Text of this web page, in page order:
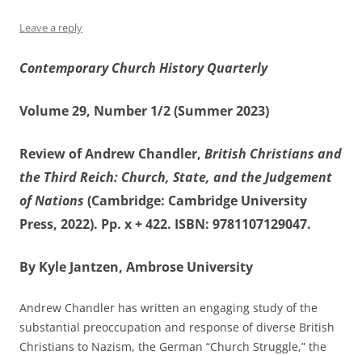
Leave a reply
Contemporary Church History Quarterly
Volume 29, Number 1/2 (Summer 2023)
Review of Andrew Chandler, British Christians and
the Third Reich: Church, State, and the Judgement
of Nations (Cambridge: Cambridge University
Press, 2022). Pp. x + 422. ISBN: 9781107129047.
By Kyle Jantzen, Ambrose University
Andrew Chandler has written an engaging study of the
substantial preoccupation and response of diverse British
Christians to Nazism, the German “Church Struggle,” the